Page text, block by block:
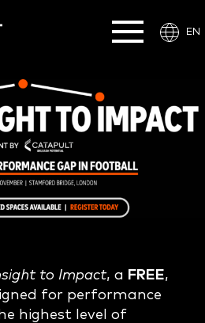
EN
to Impact, a FREE,
for performance
highest level of